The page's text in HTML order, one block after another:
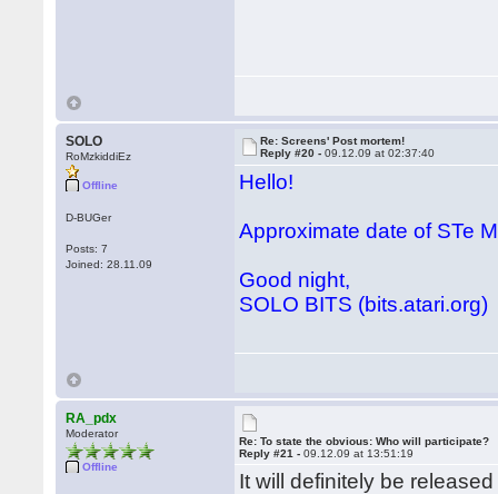
SOLO
RoMzkiddiEz
Offline
D-BUGer
Posts: 7
Joined: 28.11.09
Re: Screens' Post mortem!
Reply #20 -09.12.09 at 02:37:40
Hello!
Approximate date of STe
Good night,
SOLO BITS (bits.atari.org)
RA_pdx
Moderator
Offline
Re: To state the obvious: Who will participate?
Reply #21 -09.12.09 at 13:51:19
It will definitely be